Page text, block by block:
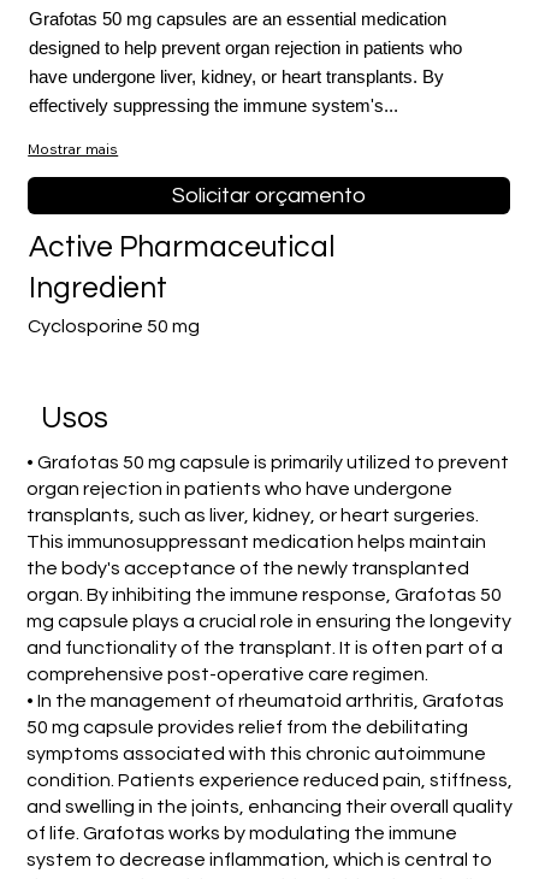
Grafotas 50 mg capsules are an essential medication
designed to help prevent organ rejection in patients who
have undergone liver, kidney, or heart transplants. By
effectively suppressing the immune system's...
Mostrar mais
Solicitar orçamento
Cyclosporine 50 mg
Active Pharmaceutical
Ingredient
Usos
• Grafotas 50 mg capsule is primarily utilized to prevent
organ rejection in patients who have undergone
transplants, such as liver, kidney, or heart surgeries.
This immunosuppressant medication helps maintain
the body's acceptance of the newly transplanted
organ. By inhibiting the immune response, Grafotas 50
mg capsule plays a crucial role in ensuring the longevity
and functionality of the transplant. It is often part of a
comprehensive post-operative care regimen.
• In the management of rheumatoid arthritis, Grafotas
50 mg capsule provides relief from the debilitating
symptoms associated with this chronic autoimmune
condition. Patients experience reduced pain, stiffness,
and swelling in the joints, enhancing their overall quality
of life. Grafotas works by modulating the immune
system to decrease inflammation, which is central to